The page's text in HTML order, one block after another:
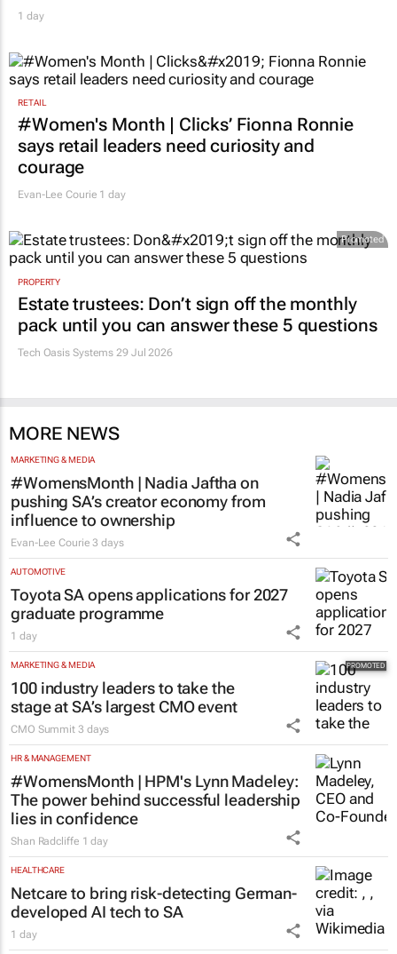
1 day
RETAIL
#Women's Month | Clicks’ Fionna Ronnie
says retail leaders need curiosity and
courage
Evan-Lee Courie 1 day
Promoted
PROPERTY
Estate trustees: Don’t sign off the monthly
pack until you can answer these 5 questions
Tech Oasis Systems 29 Jul 2026
MORE NEWS
MARKETING & MEDIA
#WomensMonth | Nadia Jaftha on
pushing SA’s creator economy from
influence to ownership
Evan-Lee Courie 3 days
AUTOMOTIVE
Toyota SA opens applications for 2027
graduate programme
1 day
MARKETING & MEDIA
100 industry leaders to take the
stage at SA’s largest CMO event
CMO Summit 3 days
HR & MANAGEMENT
#WomensMonth | HPM's Lynn Madeley:
The power behind successful leadership
lies in confidence
Shan Radcliffe 1 day
HEALTHCARE
Netcare to bring risk-detecting German-
developed AI tech to SA
1 day